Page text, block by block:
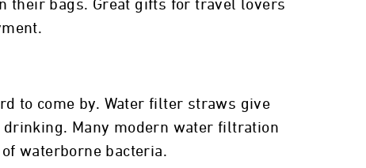
their bags. Great gifts for travel lovers
to come by. Water filter straws give
Many modern water filtration
waterborne bacteria.